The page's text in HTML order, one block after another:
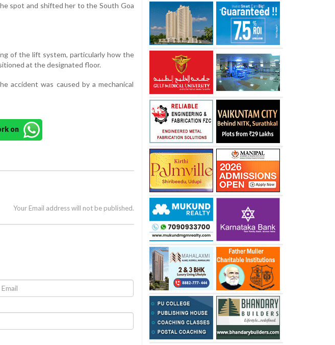
spot and shifted her to the South Goa
of the lift system, particularly how the
at the designated floor.
accident was caused by a mechanical
on
Your Email address will not be published.